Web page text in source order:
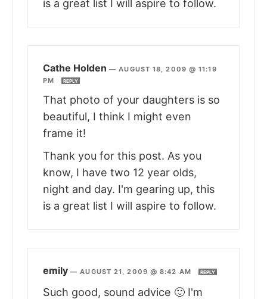
is a great list I will aspire to follow.
Cathe Holden —AUGUST 18, 2009 @ 11:19
PM
REPLY
That photo of your daughters is so
beautiful, I think I might even
frame it!
Thank you for this post. As you
know, I have two 12 year olds,
night and day. I'm gearing up, this
is a great list I will aspire to follow.
emily —AUGUST 21, 2009 @ 8:42 AM REPLY
Such good, sound advice 🙂 I'm